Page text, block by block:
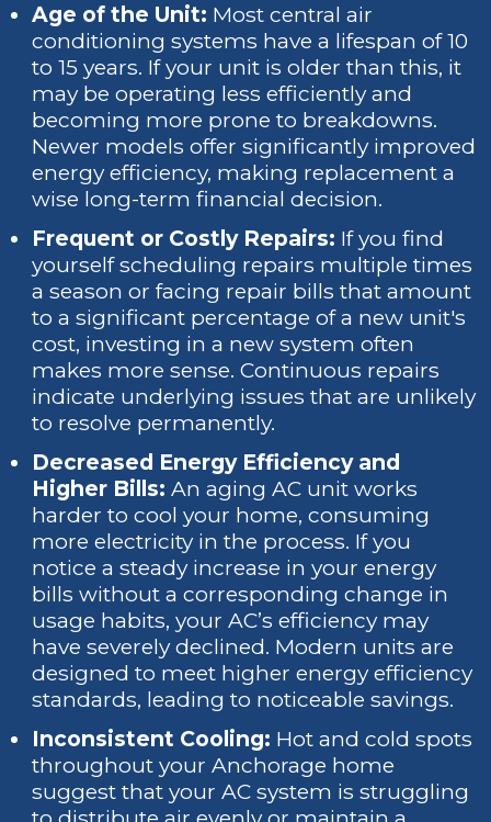
Age of the Unit: Most central air
conditioning systems have a lifespan of 10
to 15 years. If your unit is older than this, it
may be operating less efficiently and
becoming more prone to breakdowns.
Newer models offer significantly improved
energy efficiency, making replacement a
wise long-term financial decision.
Frequent or Costly Repairs: If you find
yourself scheduling repairs multiple times
a season or facing repair bills that amount
to a significant percentage of a new unit's
cost, investing in a new system often
makes more sense. Continuous repairs
indicate underlying issues that are unlikely
to resolve permanently.
Decreased Energy Efficiency and
Higher Bills: An aging AC unit works
harder to cool your home, consuming
more electricity in the process. If you
notice a steady increase in your energy
bills without a corresponding change in
usage habits, your AC’s efficiency may
have severely declined. Modern units are
designed to meet higher energy efficiency
standards, leading to noticeable savings.
Inconsistent Cooling: Hot and cold spots
throughout your Anchorage home
suggest that your AC system is struggling